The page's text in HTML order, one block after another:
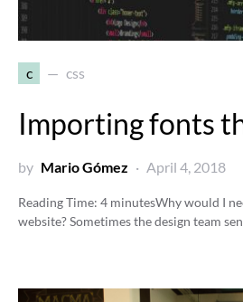
c css
Importing fonts
by Mario Gómez April 4, 2018
Reading Time: 4 minutesWhy would I
website? Sometimes the design team